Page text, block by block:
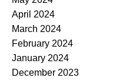
April 2024
March 2024
February 2024
January 2024
December 2023